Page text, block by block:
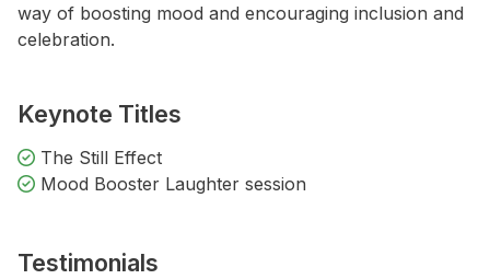
way of boosting mood and encouraging inclusion and
celebration.
Keynote Titles
The Still Effect
Mood Booster Laughter session
Testimonials